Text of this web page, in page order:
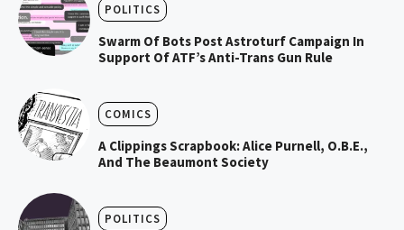
POLITICS
Swarm Of Bots Post Astroturf Campaign In
Support Of ATF’s Anti-Trans Gun Rule
COMICS
A Clippings Scrapbook: Alice Purnell, O.B.E.,
And The Beaumont Society
POLITICS